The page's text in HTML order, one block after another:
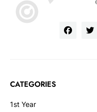
CATEGORIES
1st Year